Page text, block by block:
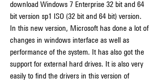
download Windows 7 Enterprise 32 bit and 64
bit version sp1 ISO (32 bit and 64 bit) version.
In this new version, Microsoft has done a lot of
changes in windows interface as well as
performance of the system. It has also got the
support for external hard drives. It is also very
easily to find the drivers in this version of